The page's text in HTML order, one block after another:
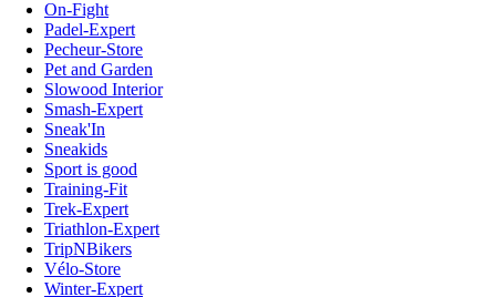
On-Fight
Padel-Expert
Pecheur-Store
Pet and Garden
Slowood Interior
Smash-Expert
Sneak'In
Sneakids
Sport is good
Training-Fit
Trek-Expert
Triathlon-Expert
TripNBikers
Vélo-Store
Winter-Expert